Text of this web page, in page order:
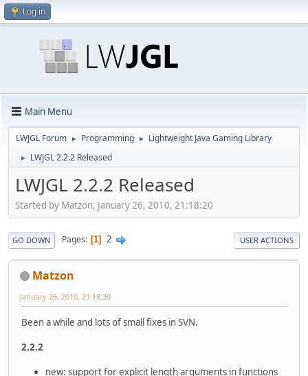
Log in
Main Menu
LWJGL Forum ► Programming ► Lightweight Java Gaming Library
► LWJGL 2.2.2 Released
LWJGL 2.2.2 Released
Started by Matzon, January 26, 2010, 21:18:20
GO DOWN Pages 1 2 USER ACTIONS
Matzon
January 26, 2010, 21:18:20
Been a while and lots of small fixes in SVN.
2.2.2
new: support for explicit length arguments in functions